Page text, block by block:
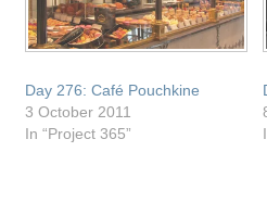
Day 276: Café Pouchkine
3 October 2011
In “Project 365”